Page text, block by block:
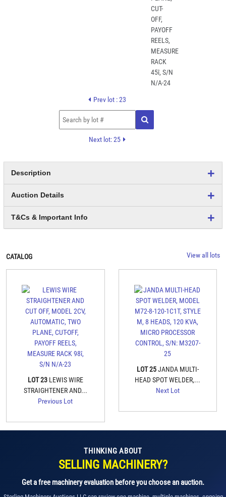
Prev lot : 23
Next lot: 25
Description
Auction Details
T&Cs & Important Info
CATALOG View all lots
LOT 23 LEWIS WIRE
STRAIGHTENER AND...
Previous Lot
LOT 25 JANDA MULTI-
HEAD SPOT WELDER,...
Next Lot
THINKING ABOUT
SELLING MACHINERY?
Get a free machinery evaluation before you choose an auction.